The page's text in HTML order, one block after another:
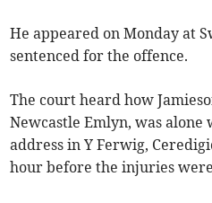
He appeared on Monday at
sentenced for the offence.
The court heard how
Newcastle Emlyn, was
address in Y Ferwig,
hour before the injuries